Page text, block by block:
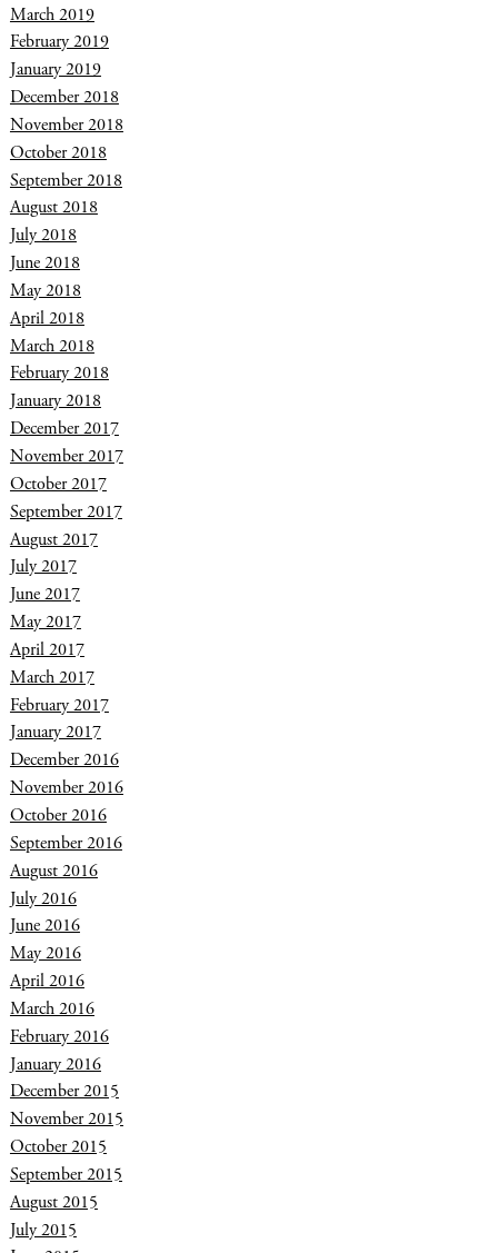
March 2019
February 2019
January 2019
December 2018
November 2018
October 2018
September 2018
August 2018
July 2018
June 2018
May 2018
April 2018
March 2018
February 2018
January 2018
December 2017
November 2017
October 2017
September 2017
August 2017
July 2017
June 2017
May 2017
April 2017
March 2017
February 2017
January 2017
December 2016
November 2016
October 2016
September 2016
August 2016
July 2016
June 2016
May 2016
April 2016
March 2016
February 2016
January 2016
December 2015
November 2015
October 2015
September 2015
August 2015
July 2015